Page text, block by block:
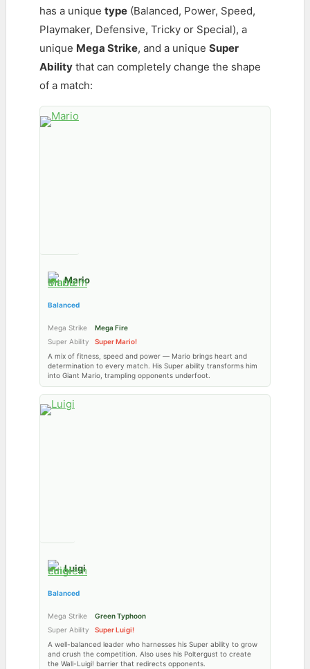
has a unique type (Balanced, Power, Speed,
Playmaker, Defensive, Tricky or Special), a
unique Mega Strike, and a unique Super
Ability that can completely change the shape
of a match:
Mario
Balanced
Mega Strike
Mega Fire
Super Ability
Super Mario!
A mix of fitness, speed and power — Mario brings heart and
determination to every match. His Super ability transforms him
into Giant Mario, trampling opponents underfoot.
Luigi
Balanced
Mega Strike
Green Typhoon
Super Ability
Super Luigi!
A well-balanced leader who harnesses his Super ability to grow
and crush the competition. Also uses his Poltergust to create
the Wall-Luigi! barrier that redirects opponents.